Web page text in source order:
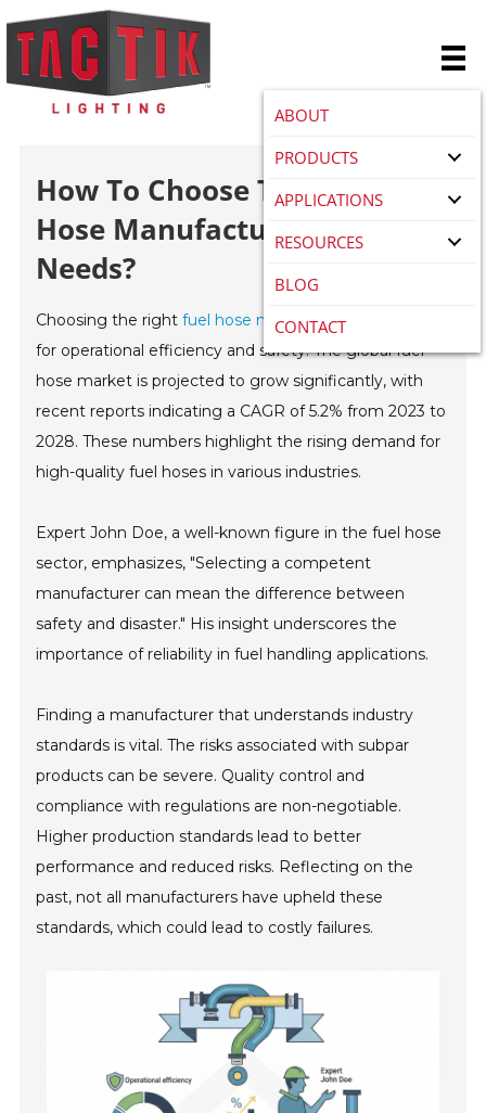
ABOUT
PRODUCTS
APPLICATIONS
RESOURCES
BLOG
CONTACT
How To Choose The Best Fuel
Hose Manufacturer For Your
Needs?
Choosing the rightfuel hose manufacturer
for operational efficiency and safety. The global fuel
hose market is projected to grow significantly, with
recent reports indicating a CAGR of 5.2% from 2023 to
2028. These numbers highlight the rising demand for
high-quality fuel hoses in various industries.
Expert John Doe, a well-known figure in the fuel hose
sector, emphasizes, "Selecting a competent
manufacturer can mean the difference between
safety and disaster." His insight underscores the
importance of reliability in fuel handling applications.
Finding a manufacturer that understands industry
standards is vital. The risks associated with subpar
products can be severe. Quality control and
compliance with regulations are non-negotiable.
Higher production standards lead to better
performance and reduced risks. Reflecting on the
past, not all manufacturers have upheld these
standards, which could lead to costly failures.